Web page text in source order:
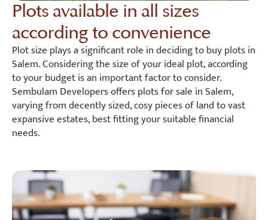
Plots available in all sizes
according to convenience
Plot size plays a significant role in deciding to buy plots in
Salem. Considering the size of your ideal plot, according
to your budget is an important factor to consider.
Sembulam Developers offers plots for sale in Salem,
varying from decently sized, cosy pieces of land to vast
expansive estates, best fitting your suitable financial
needs.